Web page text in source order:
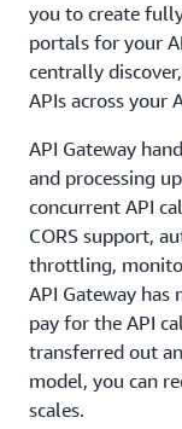
you to create
portals for your
centrally
APIs across your
API Gateway
and processing
concurrent API
CORS support,
throttling,
API Gateway has
pay for the API
transferred out
model, you can
scales.